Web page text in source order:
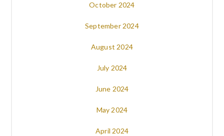
October 2024
September 2024
August 2024
July 2024
June 2024
May 2024
April 2024